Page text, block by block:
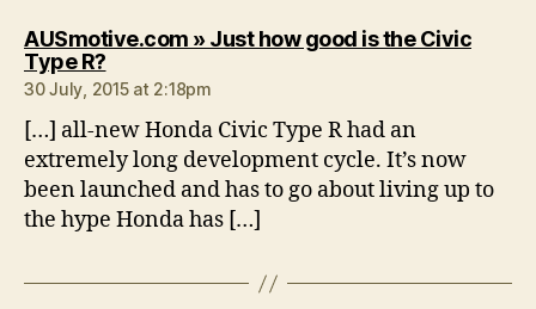
AUSmotive.com » Just how good is the Civic
Type R?says:
30 July, 2015 at 2:18pm
[…] all-new Honda Civic Type R had an
extremely long development cycle. It’s now
been launched and has to go about living up to
the hype Honda has […]